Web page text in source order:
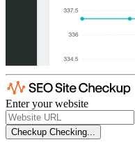
Enter your website
Checkup Checking...